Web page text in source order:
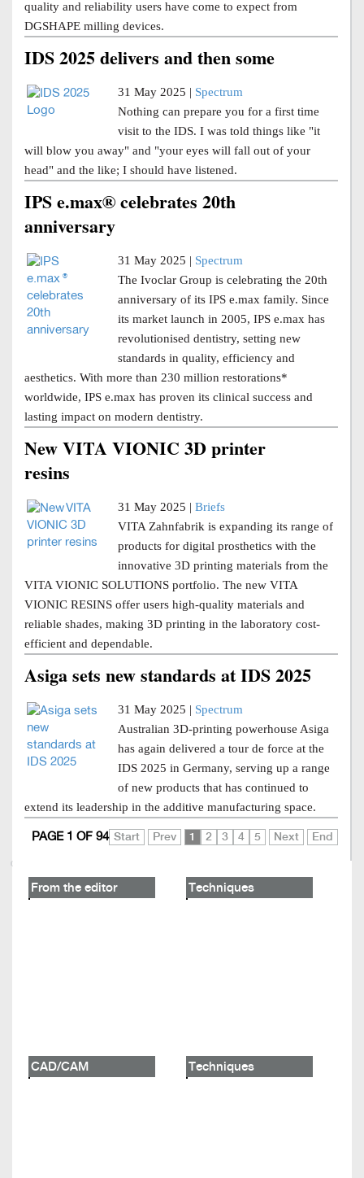
quality and reliability users have come to expect from
DGSHAPE milling devices.
IDS 2025 delivers and then some
31 May 2025 | Spectrum
Nothing can prepare you for a first time
visit to the IDS. I was told things like "it
will blow you away" and "your eyes will fall out of your
head" and the like; I should have listened.
IPS e.max® celebrates 20th
anniversary
31 May 2025 | Spectrum
The Ivoclar Group is celebrating the 20th
anniversary of its IPS e.max family. Since
its market launch in 2005, IPS e.max has
revolutionised dentistry, setting new
standards in quality, efficiency and
aesthetics. With more than 230 million restorations*
worldwide, IPS e.max has proven its clinical success and
lasting impact on modern dentistry.
New VITA VIONIC 3D printer
resins
31 May 2025 | Briefs
VITA Zahnfabrik is expanding its range of
products for digital prosthetics with the
innovative 3D printing materials from the
VITA VIONIC SOLUTIONS portfolio. The new VITA
VIONIC RESINS offer users high-quality materials and
reliable shades, making 3D printing in the laboratory cost-
efficient and dependable.
Asiga sets new standards at IDS 2025
31 May 2025 | Spectrum
Australian 3D-printing powerhouse Asiga
has again delivered a tour de force at the
IDS 2025 in Germany, serving up a range
of new products that has continued to
extend its leadership in the additive manufacturing space.
Start Prev 1 2 3 4 5 Next End
PAGE 1 OF 94
From the editor Techniques
CAD/CAM Techniques